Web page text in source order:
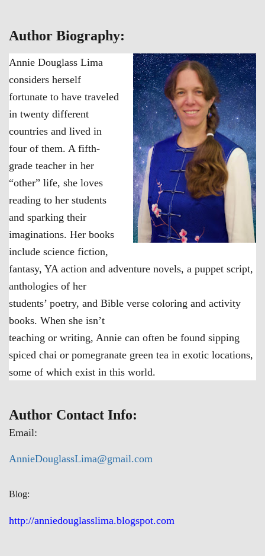
Author Biography:
Annie Douglass Lima
considers herself
fortunate to have traveled
in twenty different
countries and lived in
four of them. A fifth-
grade teacher in her
“other” life, she loves
reading to her students
and sparking their
imaginations. Her books
include science fiction,
fantasy, YA action and adventure novels, a puppet script,
anthologies of her
students’ poetry, and Bible verse coloring and activity
books. When she isn’t
teaching or writing, Annie can often be found sipping
spiced chai or pomegranate green tea in exotic locations,
some of which exist in this world.
Author Contact Info:
Email:
AnnieDouglassLima@gmail.com
Blog:
http://anniedouglasslima.blogspot.com